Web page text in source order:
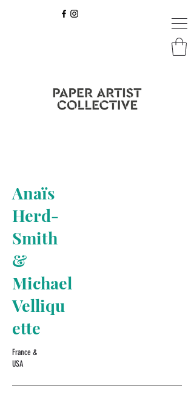
Anaïs
Herd-
Smith
&
Michael
Velliqu
ette
France &
USA